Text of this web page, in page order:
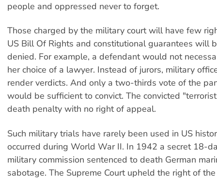
people and oppressed never to forget.
Those charged by the military court will have few
US Bill Of Rights and constitutional guarantees will
denied. For example, a defendant would not
her choice of a lawyer. Instead of jurors, military
render verdicts. And only a two-thirds vote of the
would be sufficient to convict. The convicted
death penalty with no right of appeal.
Such military trials have rarely been used in US
occurred during World War II. In 1942 a secret 18-
military commission sentenced to death German
sabotage. The Supreme Court upheld the right of